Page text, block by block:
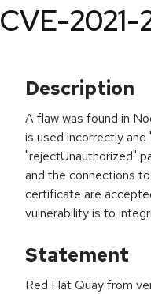
CVE-2021-
Description
A flaw was found in
is used incorrectly
"rejectUnauthorized"
and the connections
certificate are
vulnerability is to
Statement
Red Hat Quay from